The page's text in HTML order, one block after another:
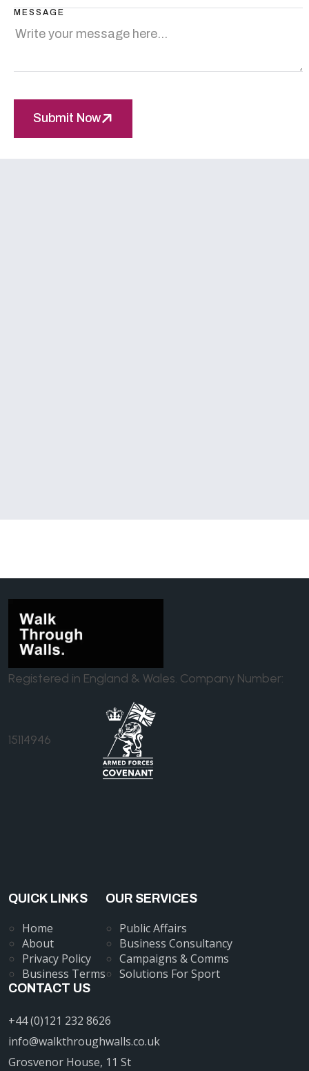
MESSAGE
Submit Now
Registered in England & Wales. Company Number:
15114946
QUICK LINKS
Home
About
Privacy Policy
Business Terms
OUR SERVICES
Public Affairs
Business Consultancy
Campaigns & Comms
Solutions For Sport
CONTACT US
+44 (0)121 232 8626
info@walkthroughwalls.co.uk
Grosvenor House, 11 St